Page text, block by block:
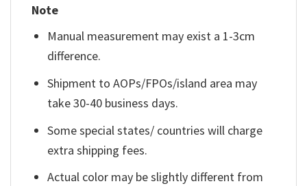
Note
Manual measurement may exist a 1-3cm
difference.
Shipment to AOPs/FPOs/island area may
take 30-40 business days.
Some special states/ countries will charge
extra shipping fees.
Actual color may be slightly different from